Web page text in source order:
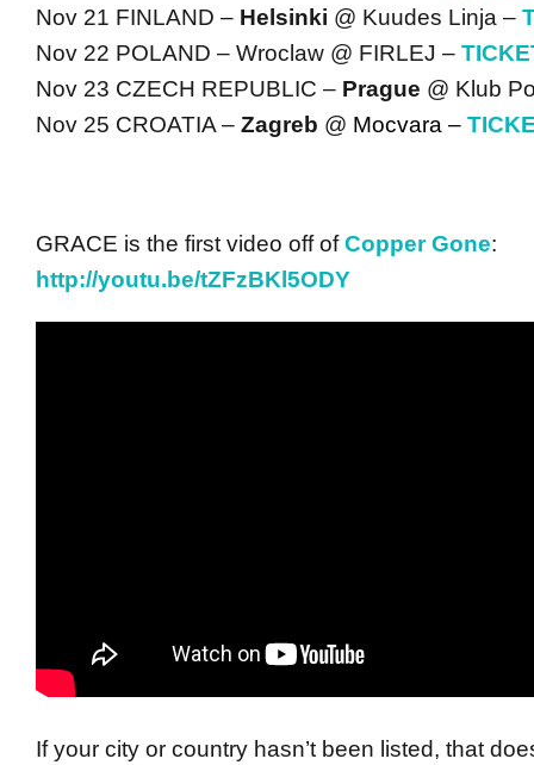
Nov 21 FINLAND – Helsinki @ Kuudes Linja –
Nov 22 POLAND – Wroclaw @ FIRLEJ –
Nov 23 CZECH REPUBLIC – Prague @ Klub
Nov 25 CROATIA – Zagreb @ Mocvara –
GRACE is the first video off ofCopper Gone:
http://youtu.be/tZFzBKl5ODY
If your city or country hasn’t been listed, that